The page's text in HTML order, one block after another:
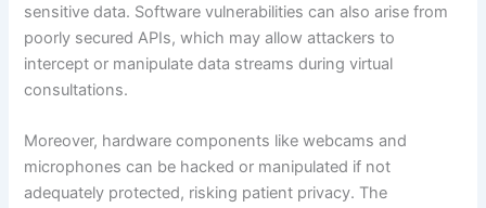
sensitive data. Software vulnerabilities can also arise from
poorly secured APIs, which may allow attackers to
intercept or manipulate data streams during virtual
consultations.
Moreover, hardware components like webcams and
microphones can be hacked or manipulated if not
adequately protected, risking patient privacy. The